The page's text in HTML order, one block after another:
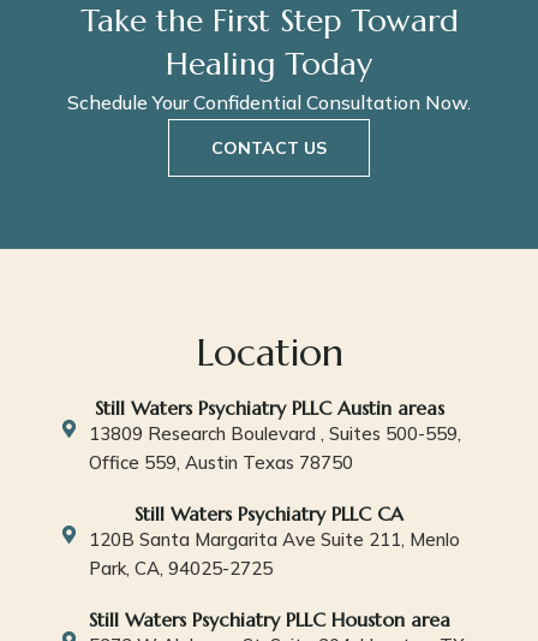
Take the First Step Toward
Healing Today
Schedule Your Confidential Consultation Now.
CONTACT US
Location
Still Waters Psychiatry PLLC Austin areas
13809 Research Boulevard , Suites 500-559,
Office 559, Austin Texas 78750
Still Waters Psychiatry PLLC CA
120B Santa Margarita Ave Suite 211, Menlo
Park, CA, 94025-2725
Still Waters Psychiatry PLLC Houston area